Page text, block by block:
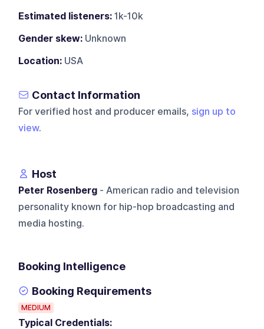
Estimated listeners: 1k-10k
Gender skew: Unknown
Location: USA
Contact Information
For verified host and producer emails, sign up to
view.
Host
Peter Rosenberg - American radio and television
personality known for hip-hop broadcasting and
media hosting.
Booking Intelligence
Booking Requirements
MEDIUM
Typical Credentials: